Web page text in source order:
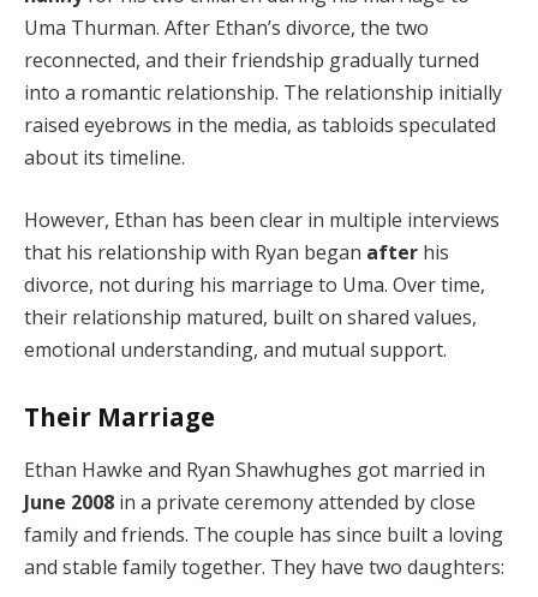
Uma Thurman. After Ethan’s divorce, the two
reconnected, and their friendship gradually turned
into a romantic relationship. The relationship initially
raised eyebrows in the media, as tabloids speculated
about its timeline.
However, Ethan has been clear in multiple interviews
that his relationship with Ryan began after his
divorce, not during his marriage to Uma. Over time,
their relationship matured, built on shared values,
emotional understanding, and mutual support.
Their Marriage
Ethan Hawke and Ryan Shawhughes got married in
June 2008 in a private ceremony attended by close
family and friends. The couple has since built a loving
and stable family together. They have two daughters: